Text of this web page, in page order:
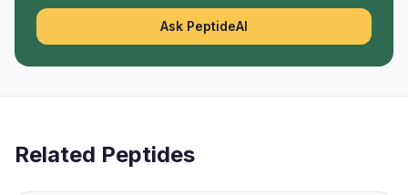
Ask PeptideAI
Related Peptides